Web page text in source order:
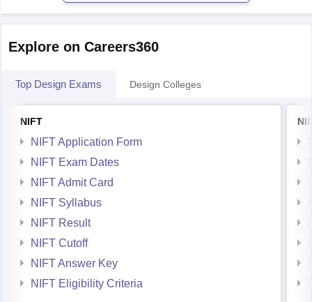
Explore on Careers360
Top Design Exams Design Colleges
NIFT
NIFT Application Form
NIFT Exam Dates
NIFT Admit Card
NIFT Syllabus
NIFT Result
NIFT Cutoff
NIFT Answer Key
NIFT Eligibility Criteria